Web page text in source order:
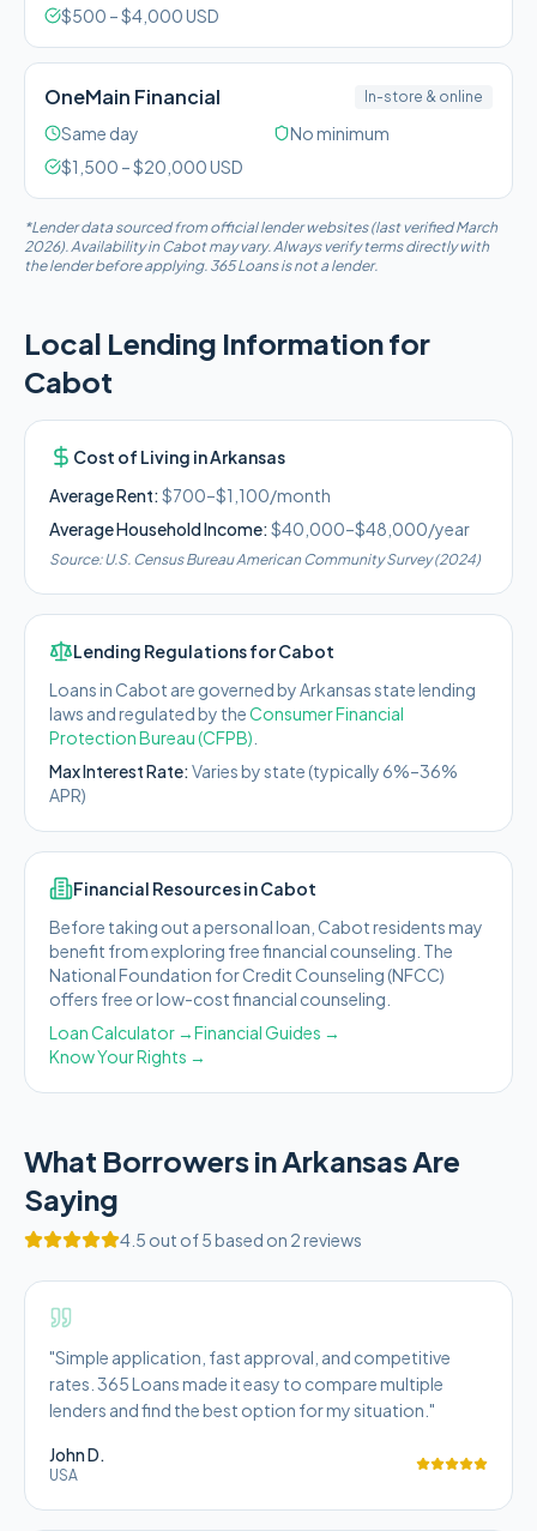
$500 – $4,000USD
OneMain Financial In-store & online
Same day
No minimum
$1,500 – $20,000USD
*Lender data sourced from official lender websites (last verified March
2026). Availability inCabotmay vary. Always verify terms directly with
the lender before applying. 365 Loans is not a lender.
Local Lending Information for
Cabot
Cost of Living inArkansas
Average Rent: $700–$1,100/month
Average Household Income: $40,000–$48,000/year
Source:U.S. Census Bureau American Community Survey (2024)
Lending Regulations forCabot
Loans in Cabot are governed byArkansas statelending
laws and regulated by theConsumer Financial
Protection Bureau (CFPB)
Max Interest Rate: Varies by state (typically 6%–36%
APR)
Financial Resources inCabot
Before taking out a personal loan, Cabotresidents may
benefit from exploring free financial counseling. The
National Foundation for Credit Counseling (NFCC)
offers free or low-cost financial counseling.
Loan Calculator →Financial Guides →
Know Your Rights →
What Borrowers inArkansasAre
Saying
4.5 out of 5 based on 2reviews
"Simple application, fast approval, and competitive
rates. 365 Loans made it easy to compare multiple
lenders and find the best option for my situation. "
John D.
USA